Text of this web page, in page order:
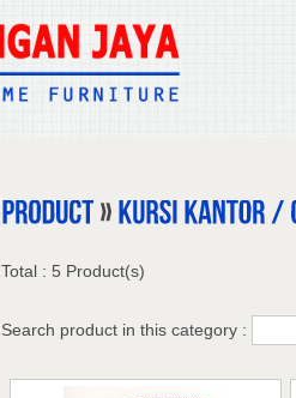
Total : 5 Product(s)
Search product in this category :